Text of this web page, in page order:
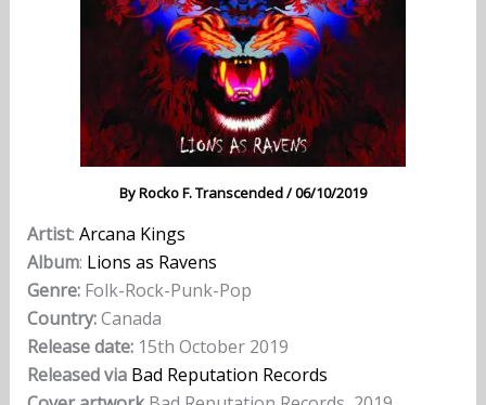
ByRocko F. Transcended/06/10/2019
Artist: Arcana Kings
Album: Lions as Ravens
Genre:Folk-Rock-Punk-Pop
Country:Canada
Release date:15th October 2019
Released via Bad Reputation Records